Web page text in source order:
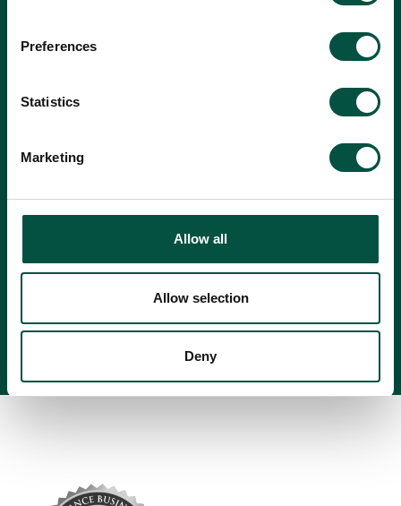
Preferences
Statistics
Marketing
Allow all
Allow selection
Deny